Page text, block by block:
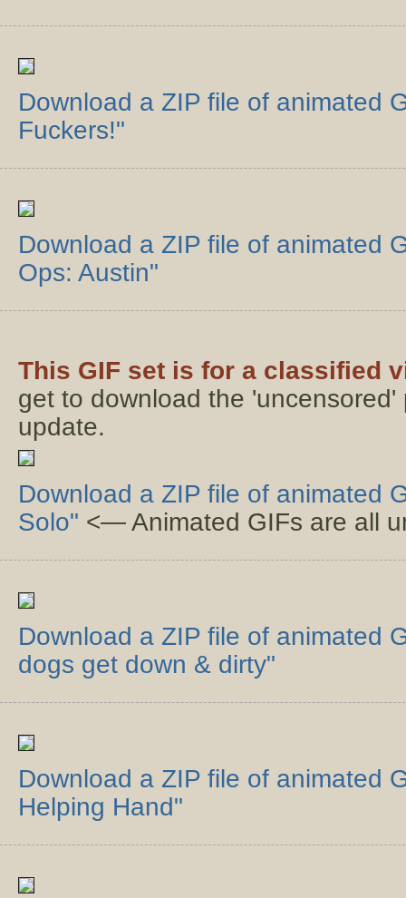
Download a ZIP file of animated
Fuckers!"
Download a ZIP file of animated
Ops: Austin"
This GIF set is for a classified
get to download the 'uncensored'
update.
Download a ZIP file of animated
Solo" <— Animated GIFs are all
Download a ZIP file of animated
dogs get down & dirty"
Download a ZIP file of animated
Helping Hand"